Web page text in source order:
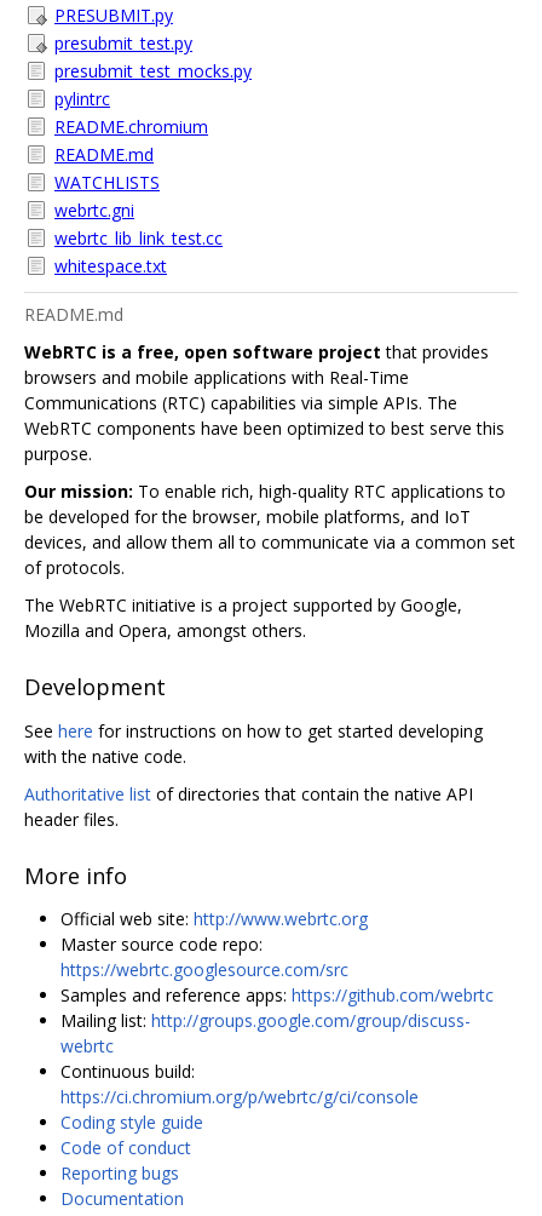
PRESUBMIT.py
presubmit_test.py
presubmit_test_mocks.py
pylintrc
README.chromium
README.md
WATCHLISTS
webrtc.gni
webrtc_lib_link_test.cc
whitespace.txt
README.md
WebRTC is a free, open software project that provides
browsers and mobile applications with Real-Time
Communications (RTC) capabilities via simple APIs. The
WebRTC components have been optimized to best serve this
purpose.
Our mission: To enable rich, high-quality RTC applications to
be developed for the browser, mobile platforms, and IoT
devices, and allow them all to communicate via a common set
of protocols.
The WebRTC initiative is a project supported by Google,
Mozilla and Opera, amongst others.
Development
See here for instructions on how to get started developing
with the native code.
Authoritative list of directories that contain the native API
header files.
More info
Official web site: http://www.webrtc.org
Master source code repo:
https://webrtc.googlesource.com/src
Samples and reference apps: https://github.com/webrtc
Mailing list: http://groups.google.com/group/discuss-
webrtc
Continuous build:
https://ci.chromium.org/p/webrtc/g/ci/console
Coding style guide
Code of conduct
Reporting bugs
Documentation